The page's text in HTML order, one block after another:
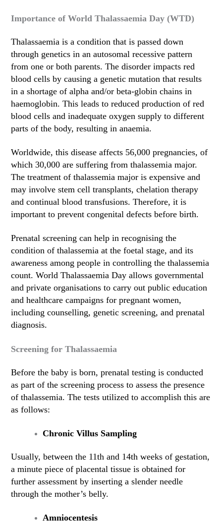
Importance of World Thalassaemia Day (WTD)
Thalassaemia is a condition that is passed down
through genetics in an autosomal recessive pattern
from one or both parents. The disorder impacts red
blood cells by causing a genetic mutation that results
in a shortage of alpha and/or beta-globin chains in
haemoglobin. This leads to reduced production of red
blood cells and inadequate oxygen supply to different
parts of the body, resulting in anaemia.
Worldwide, this disease affects 56,000 pregnancies, of
which 30,000 are suffering from thalassemia major.
The treatment of thalassemia major is expensive and
may involve stem cell transplants, chelation therapy
and continual blood transfusions. Therefore, it is
important to prevent congenital defects before birth.
Prenatal screening can help in recognising the
condition of thalassemia at the foetal stage, and its
awareness among people in controlling the thalassemia
count. World Thalassaemia Day allows governmental
and private organisations to carry out public education
and healthcare campaigns for pregnant women,
including counselling, genetic screening, and prenatal
diagnosis.
Screening for Thalassaemia
Before the baby is born, prenatal testing is conducted
as part of the screening process to assess the presence
of thalassemia. The tests utilized to accomplish this are
as follows:
Chronic Villus Sampling
Usually, between the 11th and 14th weeks of gestation,
a minute piece of placental tissue is obtained for
further assessment by inserting a slender needle
through the mother’s belly.
Amniocentesis